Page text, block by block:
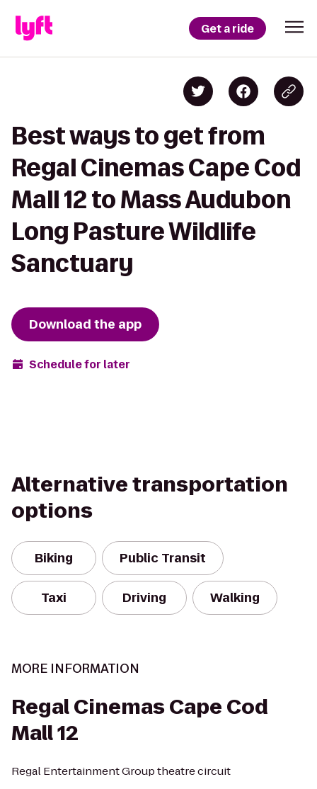
Get a ride
Best ways to get from
Regal Cinemas Cape Cod
Mall 12 to Mass Audubon
Long Pasture Wildlife
Sanctuary
Download the app
Schedule for later
Alternative transportation
options
Biking Public Transit
Taxi Driving Walking
MORE INFORMATION
Regal Cinemas Cape Cod
Mall 12
Regal Entertainment Group theatre circuit